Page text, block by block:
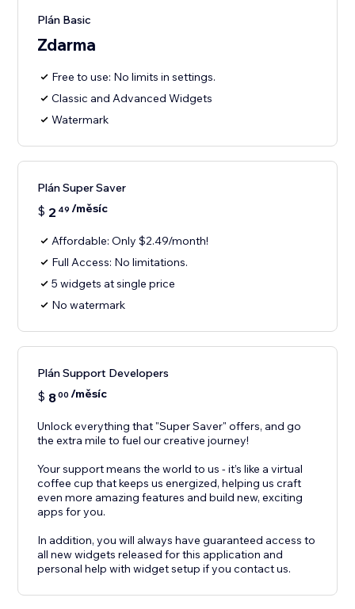
Plán Basic
Zdarma
Free to use: No limits in settings.
Classic and Advanced Widgets
Watermark
Plán Super Saver
$ 2 49 /měsíc
Affordable: Only $2.49/month!
Full Access: No limitations.
5 widgets at single price
No watermark
Plán Support Developers
$ 800 /měsíc
Unlock everything that "Super Saver" offers, and go
the extra mile to fuel our creative journey!
Your support means the world to us - it’s like a virtual
coffee cup that keeps us energized, helping us craft
even more amazing features and build new, exciting
apps for you.
In addition, you will always have guaranteed access to
all new widgets released for this application and
personal help with widget setup if you contact us.